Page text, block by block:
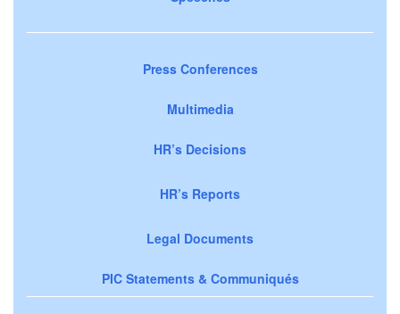
Press Conferences
Multimedia
HR’s Decisions
HR’s Reports
Legal Documents
PIC Statements & Communiqués